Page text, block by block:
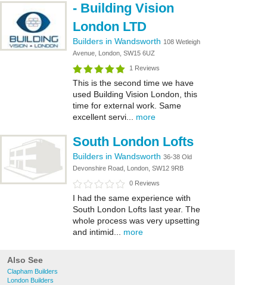
- Building Vision
London LTD
Builders in Wandsworth 108 Wetleigh
Avenue, London, SW15 6UZ
1 Reviews
This is the second time we have
used Building Vision London, this
time for external work. Same
excellent servi... more
South London Lofts
Builders in Wandsworth 36-38 Old
Devonshire Road, London, SW12 9RB
0 Reviews
I had the same experience with
South London Lofts last year. The
whole process was very upsetting
and intimid... more
Also See
Clapham Builders
London Builders